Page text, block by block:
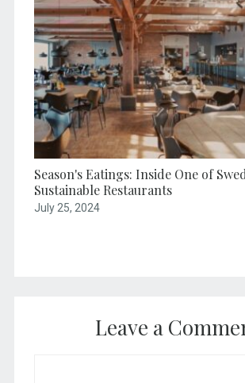
Season's Eatings: Inside One of
Sustainable Restaurants
July 25, 2024
Leave a